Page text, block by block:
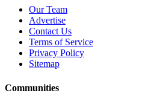
Our Team
Advertise
Contact Us
Terms of Service
Privacy Policy
Sitemap
Communities